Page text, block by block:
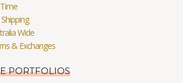
Wide
& Exchanges
PORTFOLIOS